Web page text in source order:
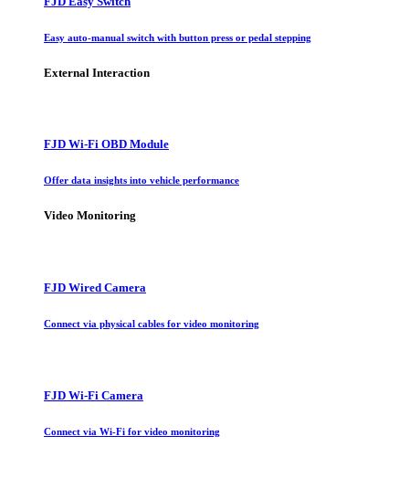
Easy auto-manual switch with button press or pedal stepping
External Interaction
FJD Wi-Fi OBD Module
Offer data insights into vehicle performance
Video Monitoring
FJD Wired Camera
Connect via physical cables for video monitoring
FJD Wi-Fi Camera
Connect via Wi-Fi for video monitoring